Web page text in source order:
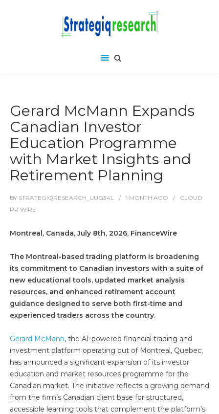
Gerard McMann Expands
Canadian Investor
Education Programme
with Market Insights and
Retirement Planning
BY STRATEGIQRESEARCH_UUG34L 1 MONTH AGO
CLOUD
PR WIRE
Montreal, Canada, July 8th, 2026, FinanceWire
The Montreal-based trading platform is broadening
its commitment to Canadian investors with a suite of
new educational tools, updated market analysis
resources, and enhanced retirement account
guidance designed to serve both first-time and
experienced traders across the country.
Gerard McMann, the AI-powered financial trading and
investment platform operating out of Montreal, Quebec,
has announced a significant expansion of its investor
education and market resources programme for the
Canadian market. The initiative reflects a growing demand
from the firm’s Canadian client base for structured,
accessible learning tools that complement the platform’s